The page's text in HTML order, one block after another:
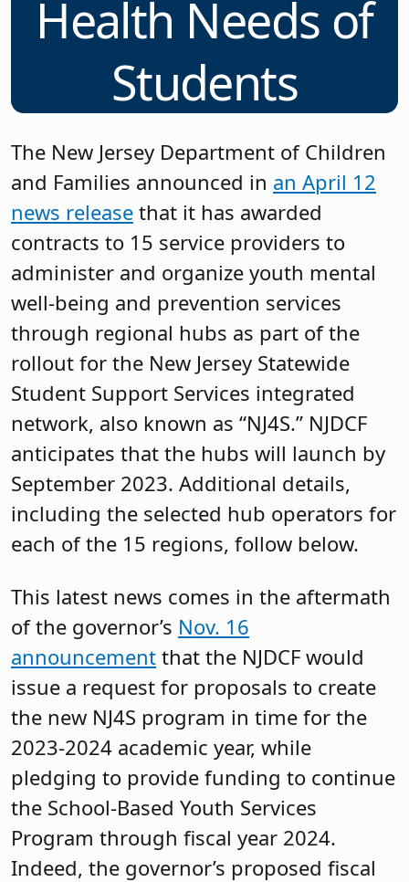
Health Needs of
Students
The New Jersey Department of Children
and Families announced in an April 12
news release that it has awarded
contracts to 15 service providers to
administer and organize youth mental
well-being and prevention services
through regional hubs as part of the
rollout for the New Jersey Statewide
Student Support Services integrated
network, also known as “NJ4S.” NJDCF
anticipates that the hubs will launch by
September 2023. Additional details,
including the selected hub operators for
each of the 15 regions, follow below.
This latest news comes in the aftermath
of the governor’s Nov. 16
announcement that the NJDCF would
issue a request for proposals to create
the new NJ4S program in time for the
2023-2024 academic year, while
pledging to provide funding to continue
the School-Based Youth Services
Program through fiscal year 2024.
Indeed, the governor’s proposed fiscal